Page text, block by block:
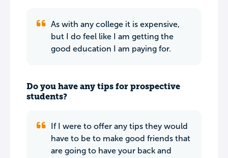
As with any college it is expensive,
but I do feel like I am getting the
good education I am paying for.
Do you have any tips for prospective
students?
If I were to offer any tips they would
have to be to make good friends that
are going to have your back and